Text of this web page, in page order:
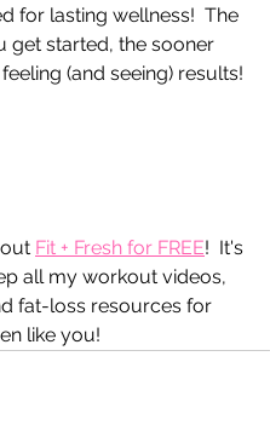
for lasting wellness!  The
get started, the sooner
(and seeing) results!
out Fit + Fresh for FREE!  It's
all my workout videos,
fat-loss resources for
like you!